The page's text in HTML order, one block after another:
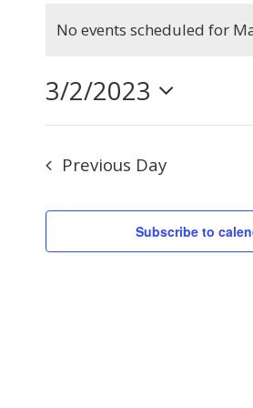
for
March
2,
2023
No events scheduled for
3/2/2023
Select
date.
Previous Day
Subscribe to